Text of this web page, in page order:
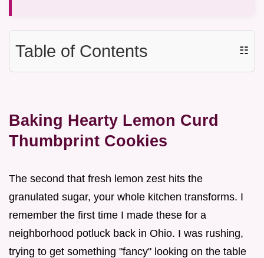
Table of Contents ☷
Baking Hearty Lemon Curd
Thumbprint Cookies
The second that fresh lemon zest hits the
granulated sugar, your whole kitchen transforms. I
remember the first time I made these for a
neighborhood potluck back in Ohio. I was rushing,
trying to get something "fancy" looking on the table